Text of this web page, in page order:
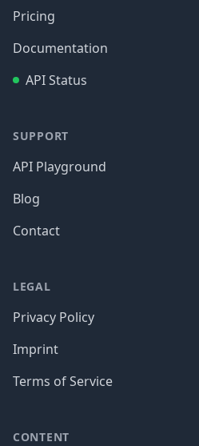
Pricing
Documentation
API Status
SUPPORT
API Playground
Blog
Contact
LEGAL
Privacy Policy
Imprint
Terms of Service
CONTENT